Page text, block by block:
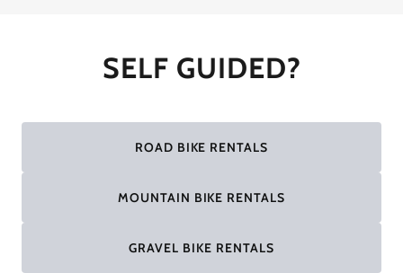
SELF GUIDED?
ROAD BIKE RENTALS
MOUNTAIN BIKE RENTALS
GRAVEL BIKE RENTALS